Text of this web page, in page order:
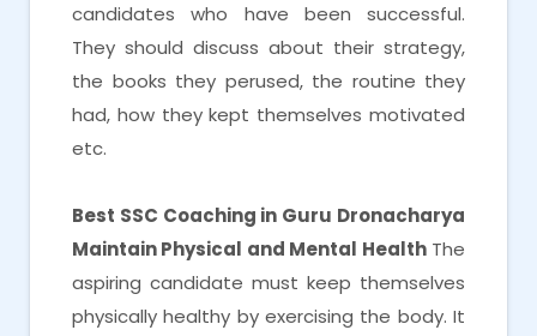
candidates who have been successful.
They should discuss about their strategy,
the books they perused, the routine they
had, how they kept themselves motivated
etc.
Best SSC Coaching in Guru Dronacharya
Maintain Physical and Mental HealthThe
aspiring candidate must keep themselves
physically healthy by exercising the body. It